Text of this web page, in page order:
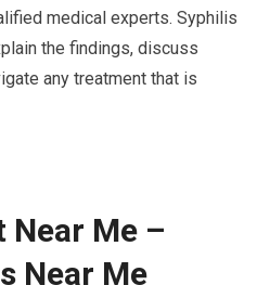
medical experts. Syphilis
the findings, discuss
any treatment that is
Near Me –
Near Me